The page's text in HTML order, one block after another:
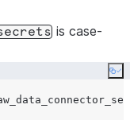
is case-